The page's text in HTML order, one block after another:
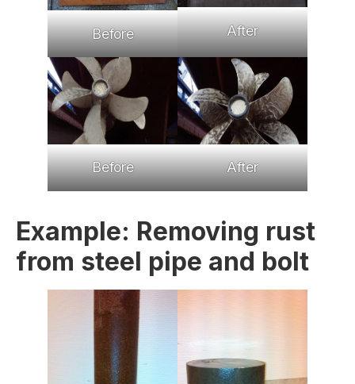
Before After
Before After
Example: Removing rust
from steel pipe and bolt